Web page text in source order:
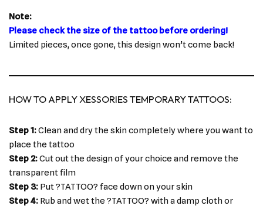
Note:
Please check the size of the tattoo before ordering!
Limited pieces, once gone, this design won’t come back!
HOW TO APPLY XESSORIES TEMPORARY TATTOOS:
Step 1:Clean and dry the skin completely where you want to
place the tattoo
Step 2:Cut out the design of your choice and remove the
transparent film
Step 3: Put ?TATTOO? face down on your skin
Step 4: Rub and wet the ?TATTOO? with a damp cloth or